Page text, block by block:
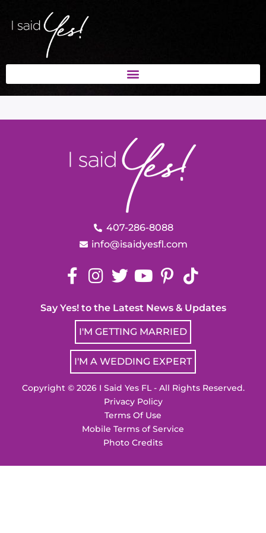
407-286-8088
info@isaidyesfl.com
Say Yes! to the Latest News & Updates
I'M GETTING MARRIED
I'M A WEDDING EXPERT
Copyright © 2026 I Said Yes FL - All Rights Reserved.
Privacy Policy
Terms Of Use
Mobile Terms of Service
Photo Credits